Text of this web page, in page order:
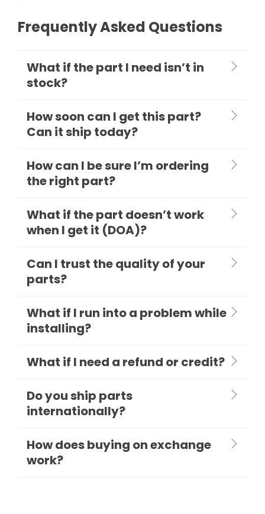
Frequently Asked Questions
What if the part I need isn’t in
stock?
How soon can I get this part?
Can it ship today?
How can I be sure I’m ordering
the right part?
What if the part doesn’t work
when I get it (DOA)?
Can I trust the quality of your
parts?
What if I run into a problem while
installing?
What if I need a refund or credit?
Do you ship parts
internationally?
How does buying on exchange
work?